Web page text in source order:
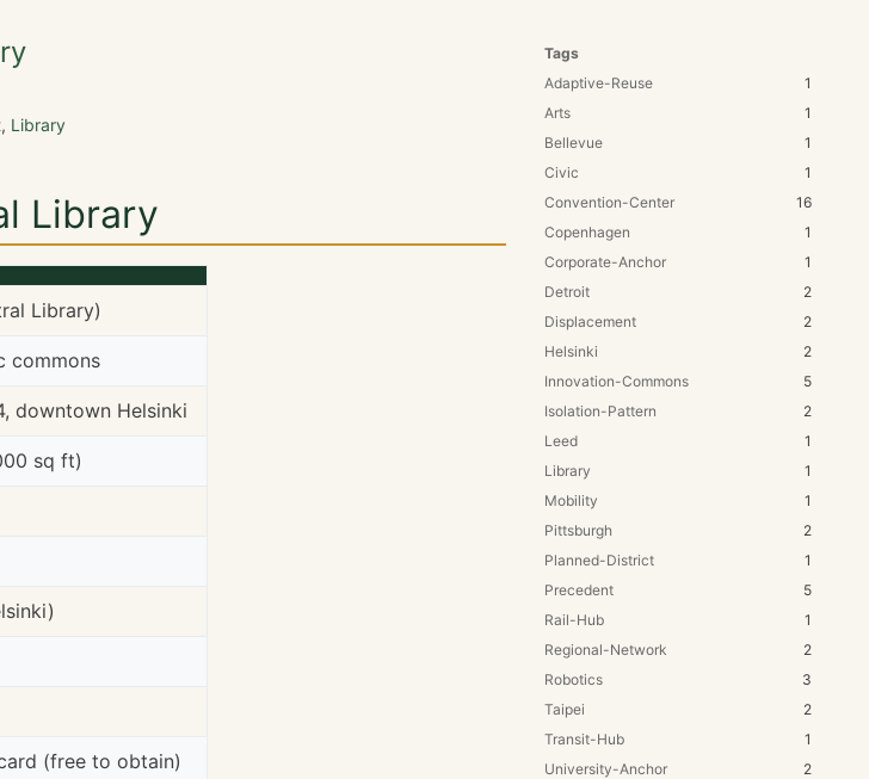
, Library
Library
Library)
commons
downtown Helsinki
sq ft)
(free to obtain)
Tags
Adaptive-Reuse
1
Arts
1
Bellevue
1
Civic
1
Convention-Center
16
Copenhagen
1
Corporate-Anchor
1
Detroit
2
Displacement
2
Helsinki
2
Innovation-Commons
5
Isolation-Pattern
2
Leed
1
Library
1
Mobility
1
Pittsburgh
2
Planned-District
1
Precedent
5
Rail-Hub
1
Regional-Network
2
Robotics
3
Taipei
2
Transit-Hub
1
University-Anchor
2